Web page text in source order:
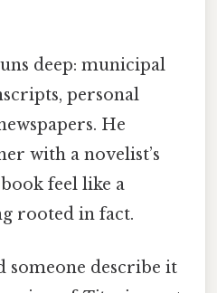
deep: municipal
personal
He
with a novelist’s
feel like a
rooted in fact.
someone describe it